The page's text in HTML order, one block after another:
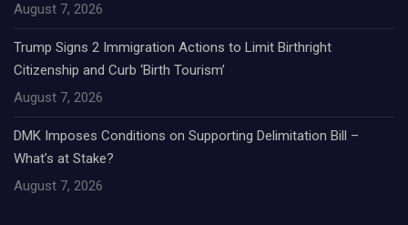
August 7, 2026
Trump Signs 2 Immigration Actions to Limit Birthright
Citizenship and Curb ‘Birth Tourism’
August 7, 2026
DMK Imposes Conditions on Supporting Delimitation Bill –
What’s at Stake?
August 7, 2026